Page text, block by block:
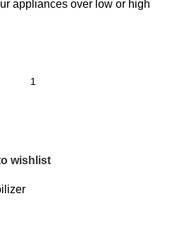
appliances over low or high
wishlist